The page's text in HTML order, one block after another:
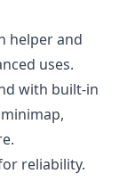
helper and
uses.
with built-in
reliability.